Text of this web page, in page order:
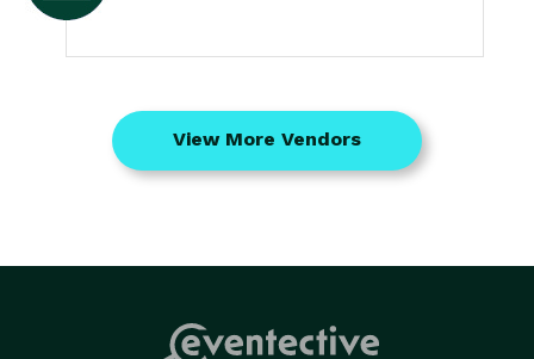
View More Vendors